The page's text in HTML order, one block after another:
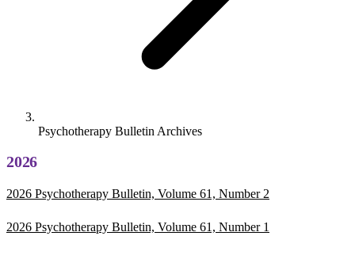
Psychotherapy Bulletin Archives
2026
2026 Psychotherapy Bulletin, Volume 61, Number 2
2026 Psychotherapy Bulletin, Volume 61, Number 1